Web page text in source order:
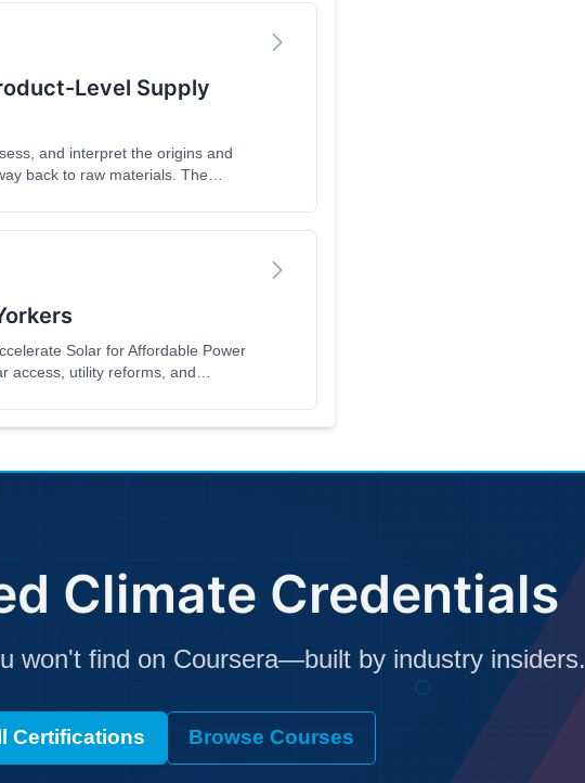
Level Supply
and interpret the origins and
back to raw materials. The
Solar for Affordable Power
access, utility reforms, and
energy and affordability in
Climate Credentials
won't find on Coursera—built by industry insiders.
Certifications Browse Courses